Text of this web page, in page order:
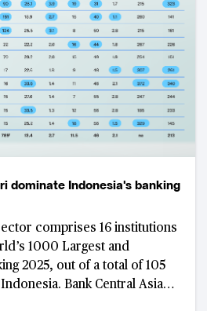
dominate Indonesia's banking
comprises 16 institutions
1000 Largest and
2025, out of a total of 105
Bank Central Asia